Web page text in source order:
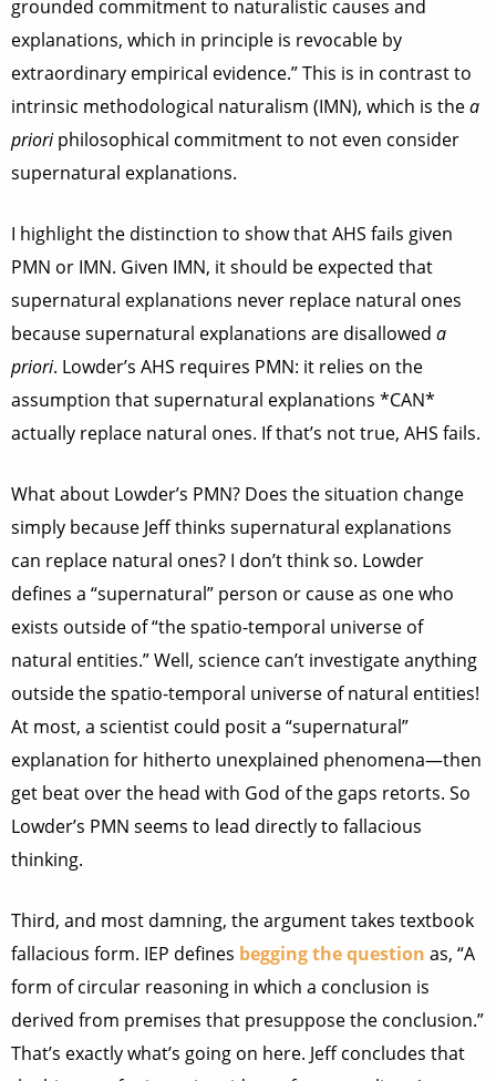
grounded commitment to naturalistic causes and
explanations, which in principle is revocable by
extraordinary empirical evidence.” This is in contrast to
intrinsic methodological naturalism (IMN), which is thea
prioriphilosophical commitment to not even consider
supernatural explanations.
I highlight the distinction to show that AHS fails given
PMN or IMN. Given IMN, it should be expected that
supernatural explanations never replace natural ones
because supernatural explanations are disallowed a
priori. Lowder’s AHS requires PMN: it relies on the
assumption that supernatural explanations *CAN*
actually replace natural ones. If that’s not true, AHS fails.
What about Lowder’s PMN? Does the situation change
simply because Jeff thinks supernatural explanations
can replace natural ones? I don’t think so. Lowder
defines a “supernatural” person or cause as one who
exists outside of “the spatio-temporal universe of
natural entities.” Well, science can’t investigate anything
outside the spatio-temporal universe of natural entities!
At most, a scientist could posit a “supernatural”
explanation for hitherto unexplained phenomena—then
get beat over the head with God of the gaps retorts. So
Lowder’s PMN seems to lead directly to fallacious
thinking.
Third, and most damning, the argument takes textbook
fallacious form. IEP defines begging the question as, “A
form of circular reasoning in which a conclusion is
derived from premises that presuppose the conclusion.”
That’s exactly what’s going on here. Jeff concludes that